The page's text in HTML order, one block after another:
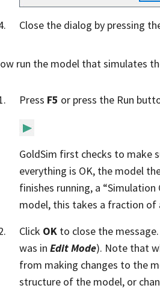
Close the dialog by pressing
run the model that simulates
Press F5 or press the Run
GoldSim first checks to make
everything is OK, the model
finishes running, a
model, this takes a fraction of
Click OK to close the
was in Edit Mode). Note that
from making changes to the
structure of the model, or